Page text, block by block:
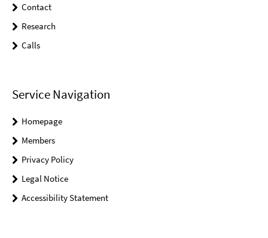
Contact
Research
Calls
Service Navigation
Homepage
Members
Privacy Policy
Legal Notice
Accessibility Statement